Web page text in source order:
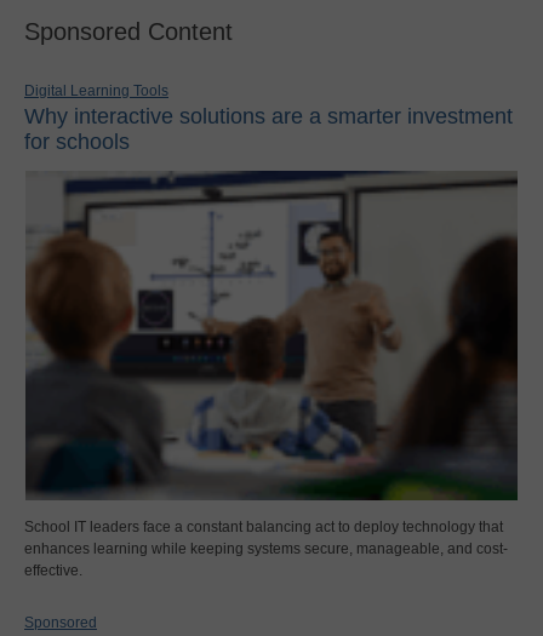
Sponsored Content
Digital Learning Tools
Why interactive solutions are a smarter investment
for schools
School IT leaders face a constant balancing act to deploy technology that
enhances learning while keeping systems secure, manageable, and cost-
effective.
Sponsored